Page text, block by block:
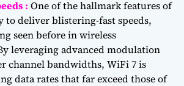
: One of the hallmark features of
to deliver blistering-fast speeds,
seen before in wireless
leveraging advanced modulation
channel bandwidths, WiFi 7 is
data rates that far exceed those of